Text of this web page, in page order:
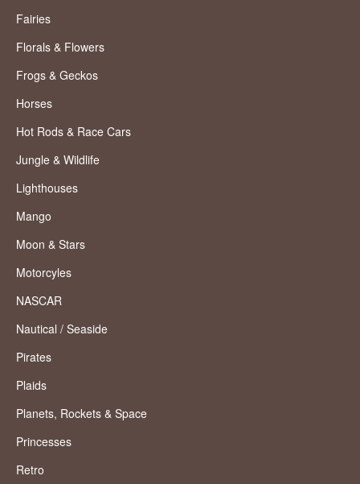
Fairies
Florals & Flowers
Frogs & Geckos
Horses
Hot Rods & Race Cars
Jungle & Wildlife
Lighthouses
Mango
Moon & Stars
Motorcyles
NASCAR
Nautical / Seaside
Pirates
Plaids
Planets, Rockets & Space
Princesses
Retro